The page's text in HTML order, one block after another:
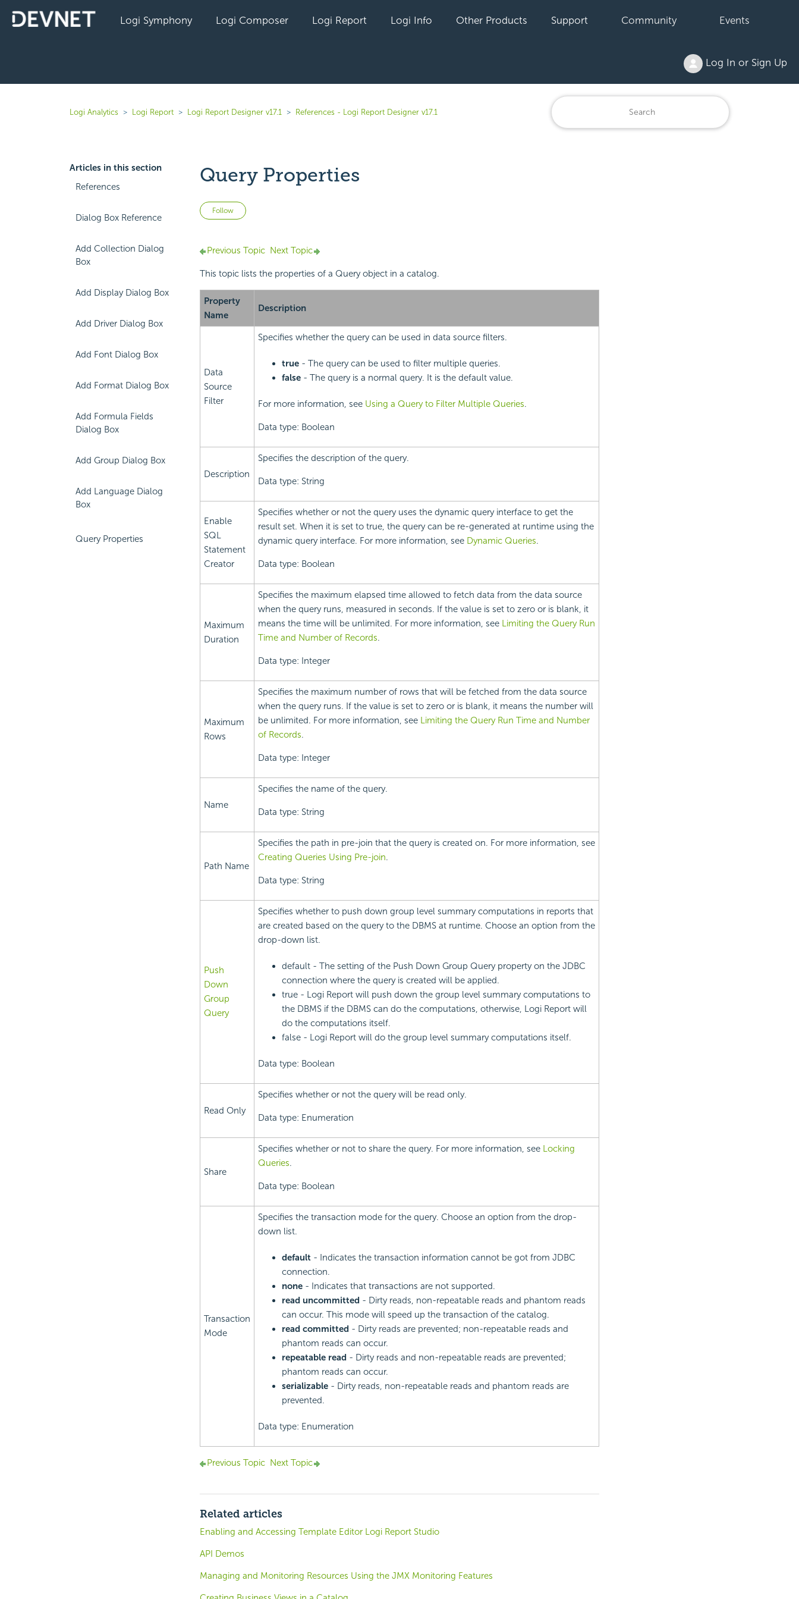
Logi Symphony Logi Composer Logi Report Logi Info Other Products Support Community Events
Log In or Sign Up
Logi Analytics Logi Report Logi Report Designer v17.1 References - Logi Report Designer v17.1
Articles in this section
References
Dialog Box Reference
Add Collection Dialog
Box
Add Display Dialog Box
Add Driver Dialog Box
Add Font Dialog Box
Add Format Dialog Box
Add Formula Fields
Dialog Box
Add Group Dialog Box
Add Language Dialog
Box
Query Properties
Query Properties
Follow Not yet followed by anyone
Previous Topic Next Topic
This topic lists the properties of a Query object in a catalog.
Property
Name
Description
Data
Source
Filter
Specifies whether the query can be used in data source filters.
true- The query can be used to filter multiple queries.
false- The query is a normal query. It is the default value.
For more information, see Using a Query to Filter Multiple Queries.
Data type: Boolean
Description
Specifies the description of the query.
Data type: String
Enable
SQL
Statement
Creator
Specifies whether or not the query uses the dynamic query interface to get the
result set. When it is set to true, the query can be re-generated at runtime using the
dynamic query interface. For more information, see Dynamic Queries.
Data type: Boolean
Maximum
Duration
Specifies the maximum elapsed time allowed to fetch data from the data source
when the query runs, measured in seconds. If the value is set to zero or is blank, it
means the time will be unlimited. For more information, see Limiting the Query Run
Time and Number of Records.
Data type: Integer
Maximum
Rows
Specifies the maximum number of rows that will be fetched from the data source
when the query runs. If the value is set to zero or is blank, it means the number will
be unlimited. For more information, see Limiting the Query Run Time and Number
of Records.
Data type: Integer
Name
Specifies the name of the query.
Data type: String
Path Name
Specifies the path in pre-join that the query is created on. For more information, see
Creating Queries Using Pre-join.
Data type: String
Push
Down
Group
Query
Specifies whether to push down group level summary computations in reports that
are created based on the query to the DBMS at runtime. Choose an option from the
drop-down list.
default - The setting of the Push Down Group Query property on the JDBC
connection where the query is created will be applied.
true - Logi Report will push down the group level summary computations to
the DBMS if the DBMS can do the computations, otherwise, Logi Report will
do the computations itself.
false - Logi Report will do the group level summary computations itself.
Data type: Boolean
Read Only
Specifies whether or not the query will be read only.
Data type: Enumeration
Share
Specifies whether or not to share the query. For more information, see Locking
Queries.
Data type: Boolean
Transaction
Mode
Specifies the transaction mode for the query. Choose an option from the drop-
down list.
default- Indicates the transaction information cannot be got from JDBC
connection.
none- Indicates that transactions are not supported.
read uncommitted - Dirty reads, non-repeatable reads and phantom reads
can occur. This mode will speed up the transaction of the catalog.
read committed - Dirty reads are prevented; non-repeatable reads and
phantom reads can occur.
repeatable read - Dirty reads and non-repeatable reads are prevented;
phantom reads can occur.
serializable- Dirty reads, non-repeatable reads and phantom reads are
prevented.
Data type: Enumeration
Previous Topic Next Topic
Related articles
Enabling and Accessing Template Editor Logi Report Studio
API Demos
Managing and Monitoring Resources Using the JMX Monitoring Features